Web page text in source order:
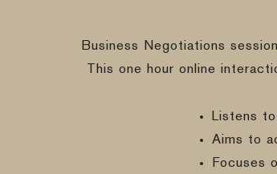
Business Negotiations
This one hour online
Listens
Aims to
Focuses